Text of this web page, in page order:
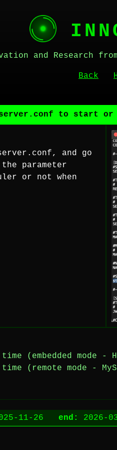
and Research
Back
to start or
server.conf, and go
parameter
or not when
mode -
mode -
11-26 end: 2026-